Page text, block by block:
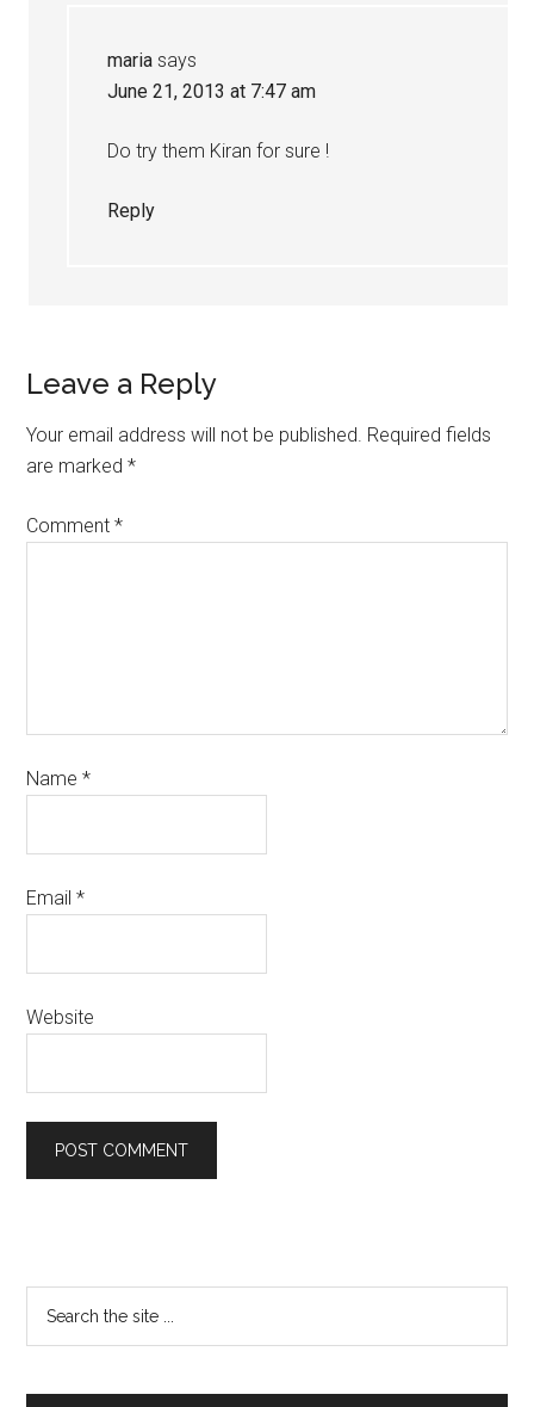
maria says
June 21, 2013 at 7:47 am
Do try them Kiran for sure !
Reply
Leave a Reply
Your email address will not be published. Required fields
are marked*
Comment*
Name*
Email*
Website